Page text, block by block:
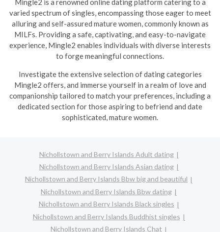
Mingle2 is a renowned online dating platform catering to a
varied spectrum of singles, encompassing those eager to meet
alluring and self-assured mature women, commonly known as
MILFs. Providing a safe, captivating, and easy-to-navigate
experience, Mingle2 enables individuals with diverse interests
to forge meaningful connections.
Investigate the extensive selection of dating categories
Mingle2 offers, and immerse yourself in a realm of love and
companionship tailored to match your preferences, including a
dedicated section for those aspiring to befriend and date
sophisticated, mature women.
Nichollstown and Berry Islands Adult dating
Nichollstown and Berry Islands Asian dating
Nichollstown and Berry Islands Bbw big and beautiful
Nichollstown and Berry Islands Bbw dating
Nichollstown and Berry Islands Black singles
Nichollstown and Berry Islands Buddhist singles
Nichollstown and Berry Islands Chat